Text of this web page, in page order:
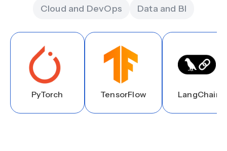
Cloud and DevOps
Data and BI
PyTorch TensorFlow LangChain